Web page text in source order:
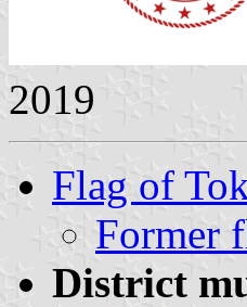
2019
Flag of
Former
District